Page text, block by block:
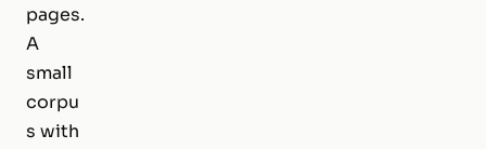
pages.
A
small
corpu
s with